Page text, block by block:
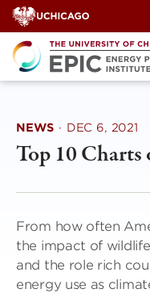
Skip
to
content
NEWS · DEC 6, 2021
Top 10 Charts
From how often
the impact of
and the role rich
energy use as